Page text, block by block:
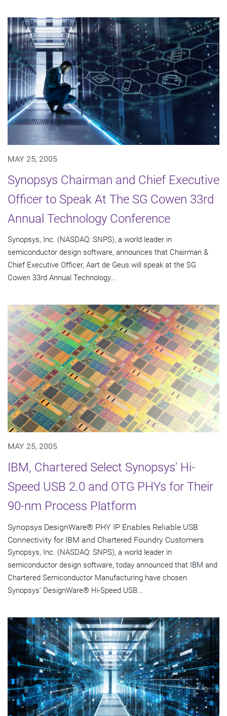
MAY 25, 2005
Synopsys Chairman and Chief Executive
Officer to Speak At The SG Cowen 33rd
Annual Technology Conference
Synopsys, Inc. (NASDAQ: SNPS), a world leader in
semiconductor design software, announces that Chairman &
Chief Executive Officer, Aart de Geus will speak at the SG
Cowen 33rd Annual Technology...
MAY 25, 2005
IBM, Chartered Select Synopsys' Hi-
Speed USB 2.0 and OTG PHYs for Their
90-nm Process Platform
Synopsys DesignWare® PHY IP Enables Reliable USB
Connectivity for IBM and Chartered Foundry Customers
Synopsys, Inc. (NASDAQ: SNPS), a world leader in
semiconductor design software, today announced that IBM and
Chartered Semiconductor Manufacturing have chosen
Synopsys' DesignWare® Hi-Speed USB...